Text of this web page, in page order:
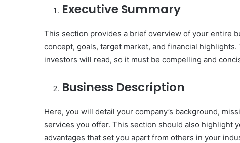
Executive Summary
This section provides a brief overview of your entire
concept, goals, target market, and financial
investors will read, so it must be compelling and
Business Description
Here, you will detail your company’s background,
services you offer. This section should also highlight
advantages that set you apart from others in your